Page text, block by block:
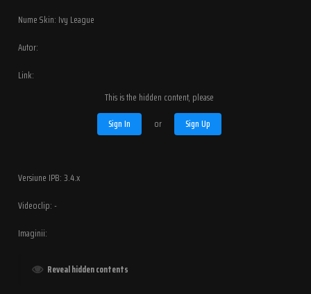
Nume Skin: Ivy League
Autor:
Link:
This is the hidden content, please
Sign In
or Sign Up
Versiune IPB: 3.4.x
Videoclip: -
Imaginii:
Reveal hidden contents